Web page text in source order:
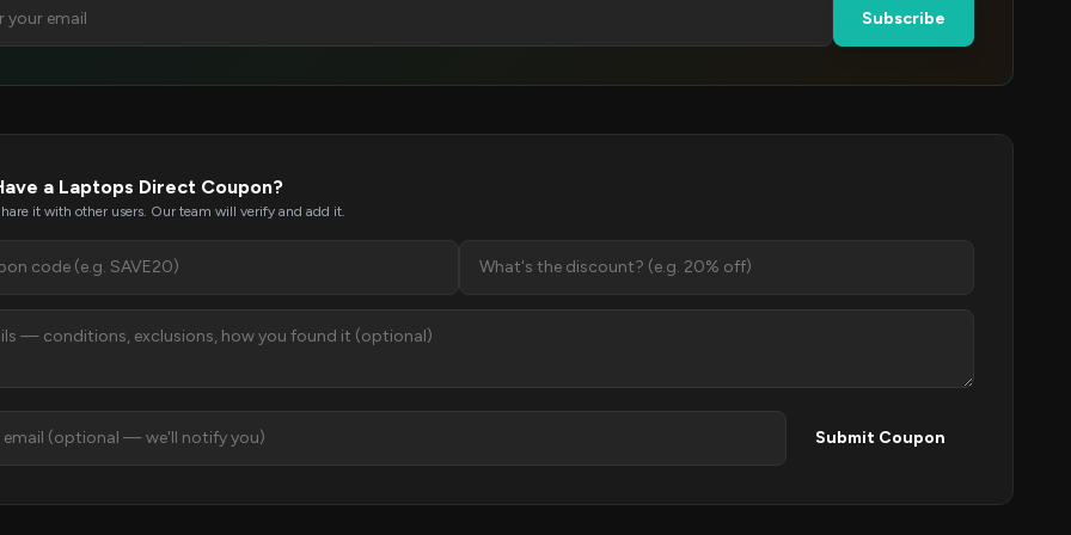
Subscribe
a Laptops Direct Coupon?
it with other users. Our team will verify and add it.
Submit Coupon